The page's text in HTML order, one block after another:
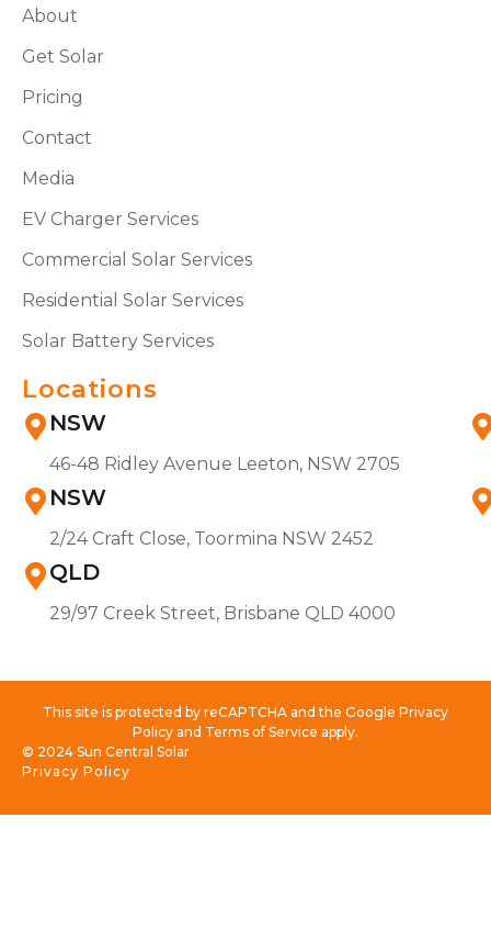
About
Get Solar
Pricing
Contact
Media
EV Charger Services
Commercial Solar Services
Residential Solar Services
Solar Battery Services
Locations
NSW
46-48 Ridley Avenue Leeton, NSW 2705
NSW
2/24 Craft Close, Toormina NSW 2452
QLD
29/97 Creek Street, Brisbane QLD 4000
This site is protected by reCAPTCHA and the Google Privacy
Policy and Terms of Service apply.
Privacy Policy
© 2024 Sun Central Solar